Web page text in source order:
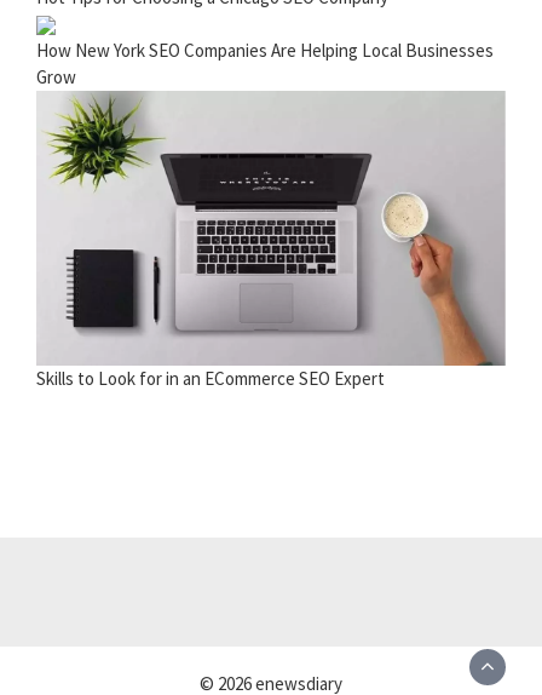
How New York SEO Companies Are Helping Local Businesses
Grow
Skills to Look for in an ECommerce SEO Expert
© 2026 enewsdiary